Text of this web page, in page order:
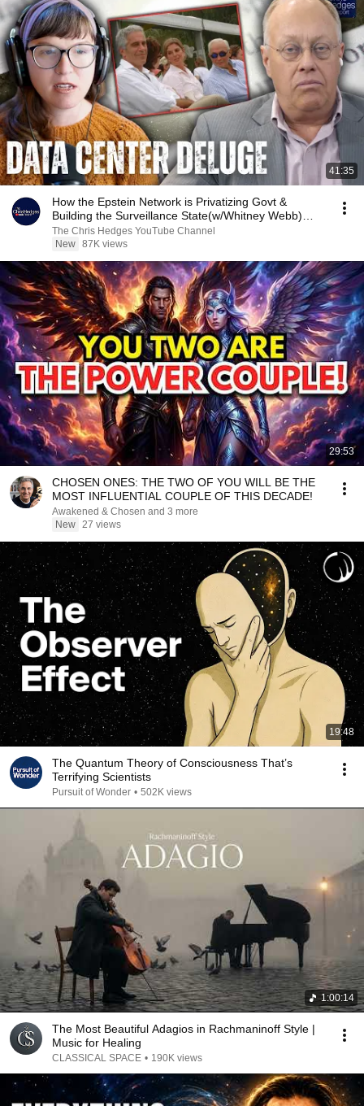
41:35
How the Epstein Network is Privatizing Govt &
Building the Surveillance State(w/Whitney Webb)
|TCHR
The Chris Hedges YouTube Channel
New 87K views
29:53
CHOSEN ONES: THE TWO OF YOU WILL BE THE
MOST INFLUENTIAL COUPLE OF THIS DECADE!
Awakened & Chosen and 3 more
New 27 views
19:48
The Quantum Theory of Consciousness That’s
Terrifying Scientists
Pursuit of Wonder • 502K views
1:00:14
The Most Beautiful Adagios in Rachmaninoff Style |
Music for Healing
CLASSICAL SPACE • 190K views